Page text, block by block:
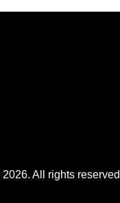
2026. All rights